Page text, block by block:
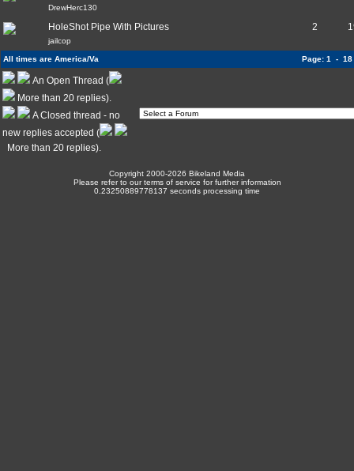
DrewHerc130
HoleShot Pipe With Pictures
jailcop
2
All times are America/Va Page: 1 - 18
An Open Thread (
More than 20 replies).
A Closed thread - no
new replies accepted (
More than 20 replies).
Copyright 2000-2026 Bikeland Media
Please refer to our terms of service for further information
0.23250889778137 seconds processing time